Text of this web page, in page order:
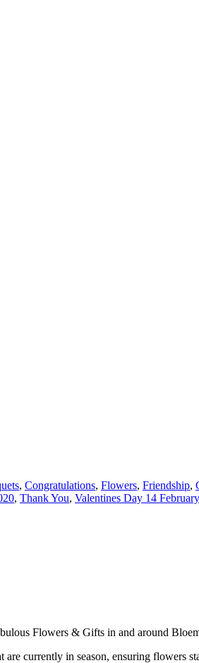
, Congratulations, Flowers, Friendship,
, Thank You, Valentines Day 14 February
Flowers & Gifts in and around
currently in season, ensuring flowers